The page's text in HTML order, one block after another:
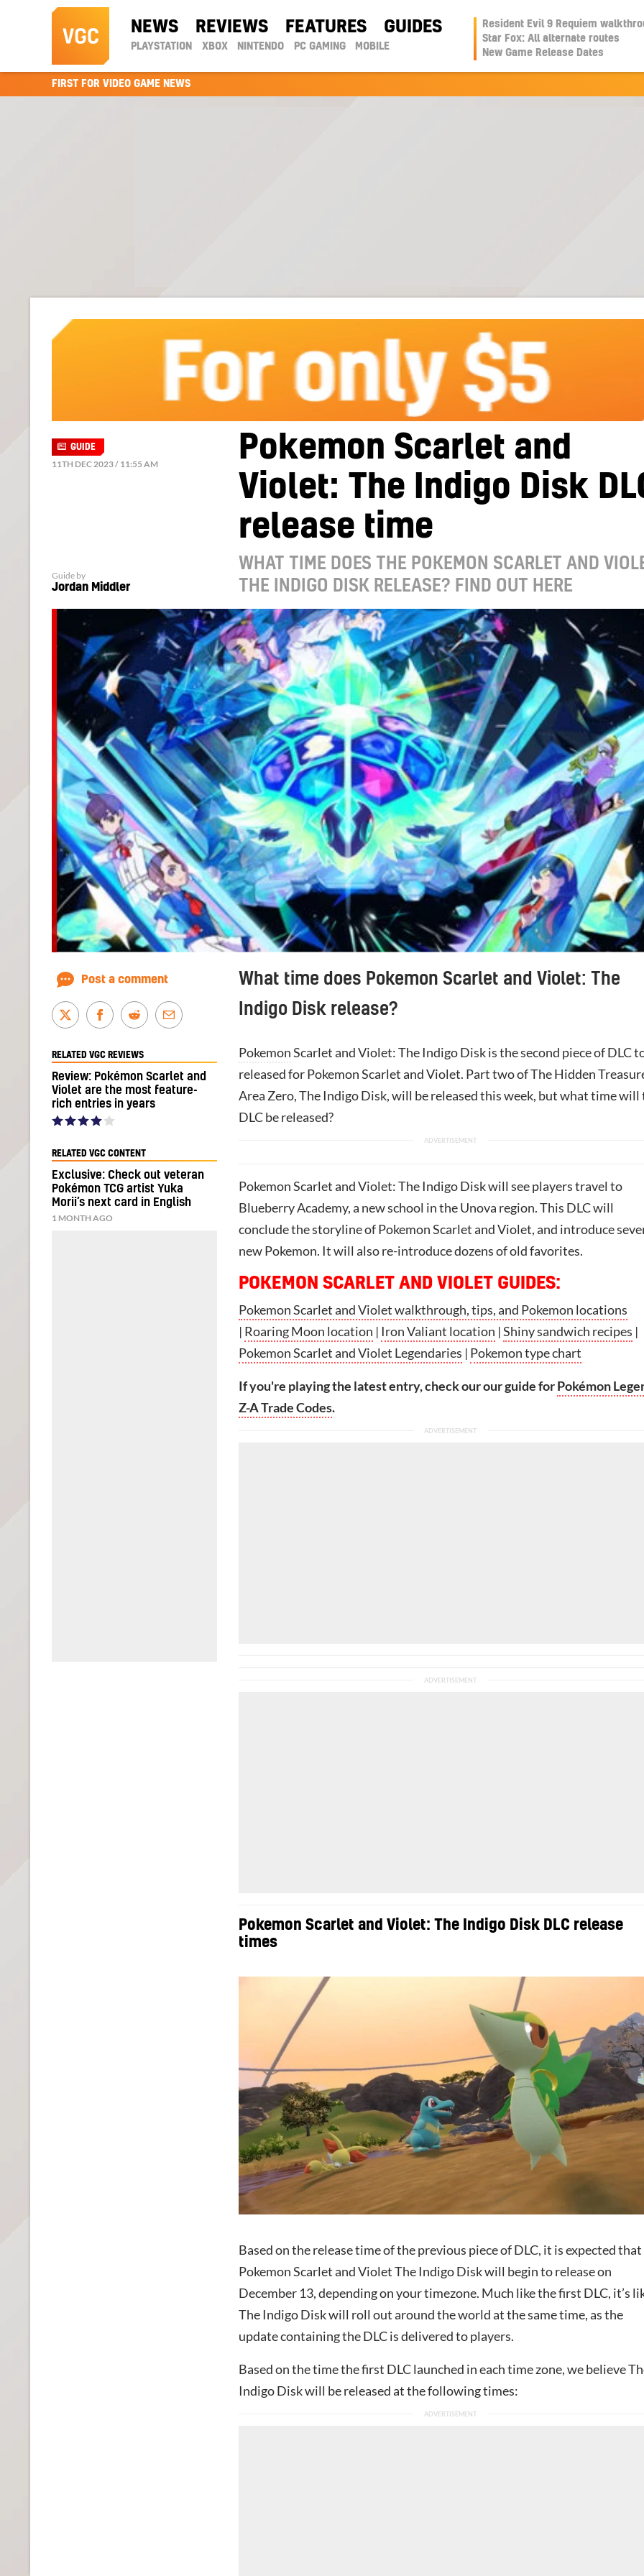
NEWS REVIEWS FEATURES GUIDES
PLAYSTATION XBOX NINTENDO PC GAMING MOBILE
Resident Evil 9 Requiem
Star Fox: All alternate routes
New Game Release Dates
FIRST FOR VIDEO GAME NEWS
Pokemon Scarlet and
Violet: The Indigo Disk
release time
WHAT TIME DOES THE POKEMON SCARLET AND
THE INDIGO DISK RELEASE? FIND OUT HERE
GUIDE
11TH DEC 2023 / 11:55 AM
Guide by
Jordan Middler
What time does Pokemon Scarlet and Violet: The
Indigo Disk release?
PokemonScarlet and Violet: The Indigo Disk is the second piece of DLC
released for Pokemon Scarlet and Violet. Part two of The Hidden
Area Zero, The Indigo Disk, will be released this week, but what time will
DLC be released?
Pokemon Scarlet and Violet: The Indigo Disk will see players travel to
Blueberry Academy, a new school in the Unova region. This DLC will
conclude the storyline of Pokemon Scarlet and Violet, and introduce
new Pokemon. It will also re-introduce dozens of old favorites.
POKEMON SCARLET AND VIOLET GUIDES:
Pokemon Scarlet and Violet walkthrough, tips, and Pokemon locations
| Roaring Moon location | Iron Valiant location |Shiny sandwich recipes |
Pokemon Scarlet and Violet Legendaries | Pokemon type chart
If you're playing the latest entry, check our our guide forPokémon
Z-A Trade Codes.
Pokemon Scarlet and Violet: The Indigo Disk DLC release
times
Based on the release time of the previous piece of DLC, it is expected that
Pokemon Scarlet and Violet The Indigo Disk will begin to release on
December 13, depending on your timezone. Much like the first DLC, it’s
The Indigo Disk will roll out around the world at the same time, as the
update containing the DLC is delivered to players.
Based on the time the first DLC launched in each time zone, we believe
Indigo Disk will be released at the following times:
Post a comment
RELATED VGC REVIEWS
Review: Pokémon Scarlet and
Violet are the most feature-
rich entries in years
RELATED VGC CONTENT
Exclusive: Check out veteran
Pokémon TCG artist Yuka
Morii’s next card in English
1 MONTH AGO